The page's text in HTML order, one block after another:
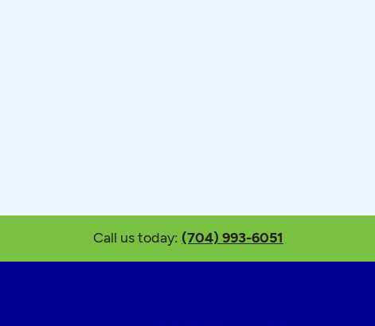
Call us today: (704) 993-6051